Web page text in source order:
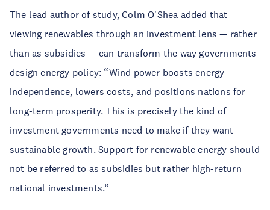
The lead author of study, Colm O'Shea added that
viewing renewables through an investment lens — rather
than as subsidies — can transform the way governments
design energy policy: “Wind power boosts energy
independence, lowers costs, and positions nations for
long-term prosperity. This is precisely the kind of
investment governments need to make if they want
sustainable growth. Support for renewable energy should
not be referred to as subsidies but rather high-return
national investments.”